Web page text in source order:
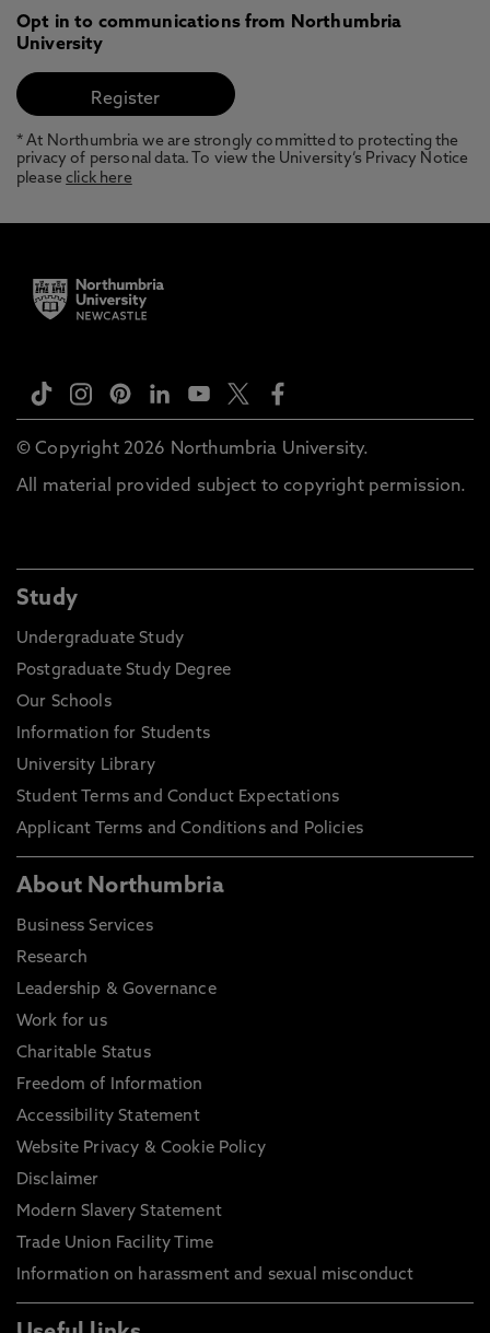
Opt in to communications from Northumbria
University
* At Northumbria we are strongly committed to protecting the
privacy of personal data. To view the University’s Privacy Notice
pleaseclick here
© Copyright 2026 Northumbria University.
All material provided subject to copyright permission.
Study
Undergraduate Study
Postgraduate Study Degree
Our Schools
Information for Students
University Library
Student Terms and Conduct Expectations
Applicant Terms and Conditions and Policies
About Northumbria
Business Services
Research
Leadership & Governance
Work for us
Charitable Status
Freedom of Information
Accessibility Statement
Website Privacy & Cookie Policy
Disclaimer
Modern Slavery Statement
Trade Union Facility Time
Information on harassment and sexual misconduct